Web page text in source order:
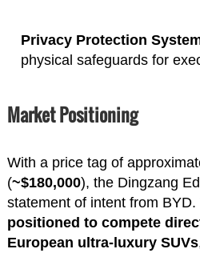
Privacy Protection
physical safeguards for
Market Positioning
With a price tag of
(~$180,000), the Dingzang
statement of intent from
positioned to compete
European ultra-luxury SUVs